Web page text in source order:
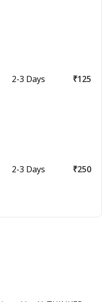
2-3 Days ₹125
2-3 Days ₹250